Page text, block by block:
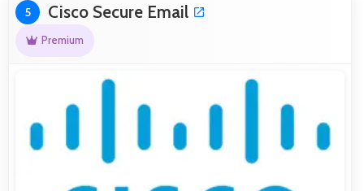
5 Cisco Secure Email
Premium